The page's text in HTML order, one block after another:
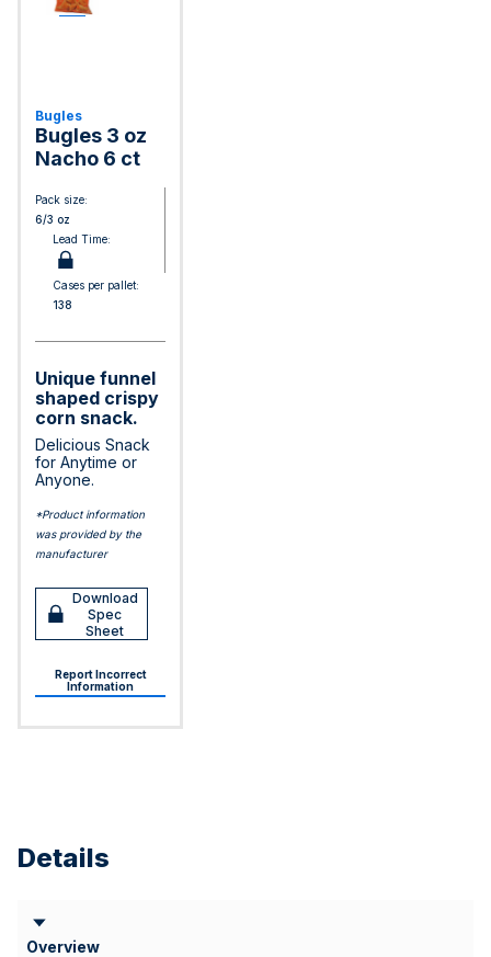
Bugles
Bugles 3 oz
Nacho 6 ct
Pack size:
6/3 oz
Lead Time:
Cases per pallet:
138
Unique funnel
shaped crispy
corn snack.
Delicious Snack
for Anytime or
Anyone.
*Product information
was provided by the
manufacturer
Download
Spec
Sheet
Report Incorrect
Information
Details
Overview